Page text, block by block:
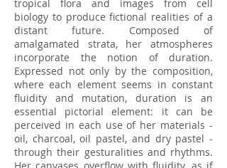
tropical flora and images from cell
biology to produce fictional realities of a
distant future. Composed of
amalgamated strata, her atmospheres
incorporate the notion of duration.
Expressed not only by the composition,
where each element seems in constant
fluidity and mutation, duration is an
essential pictorial element: it can be
perceived in each use of her materials -
oil, charcoal, oil pastel, and dry pastel -
through their gesturalities and rhythms.